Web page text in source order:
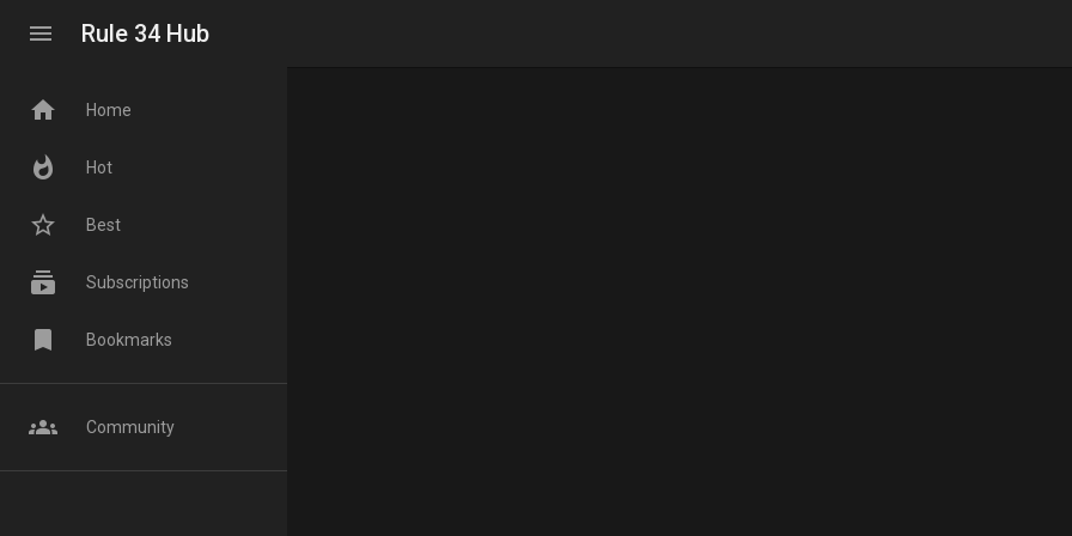
menu Rule 34 Hub
home Home
whatshot Hot
star_border Best
subscriptions Subscriptions
bookmark Bookmarks
groups Community